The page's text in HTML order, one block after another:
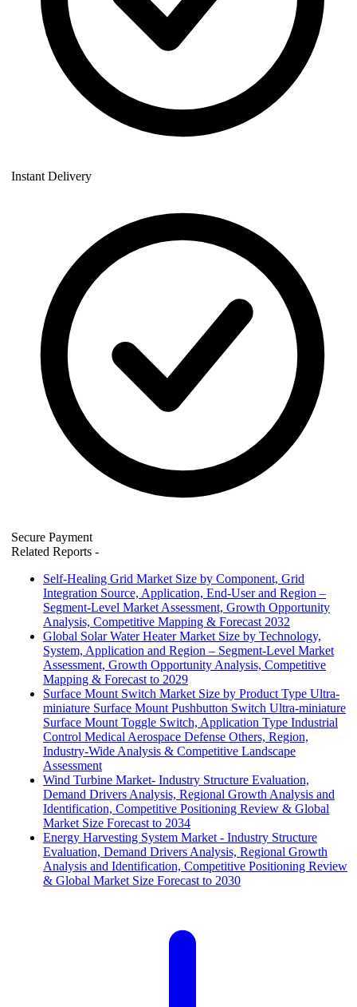
Instant Delivery
Secure Payment
Related Reports -
Self-Healing Grid Market Size by Component, Grid
Integration Source, Application, End-User and Region –
Segment-Level Market Assessment, Growth Opportunity
Analysis, Competitive Mapping & Forecast 2032
Global Solar Water Heater Market Size by Technology,
System, Application and Region – Segment-Level Market
Assessment, Growth Opportunity Analysis, Competitive
Mapping & Forecast to 2029
Surface Mount Switch Market Size by Product Type Ultra-
miniature Surface Mount Pushbutton Switch Ultra-miniature
Surface Mount Toggle Switch, Application Type Industrial
Control Medical Aerospace Defense Others, Region,
Industry-Wide Analysis & Competitive Landscape
Assessment
Wind Turbine Market- Industry Structure Evaluation,
Demand Drivers Analysis, Regional Growth Analysis and
Identification, Competitive Positioning Review & Global
Market Size Forecast to 2034
Energy Harvesting System Market - Industry Structure
Evaluation, Demand Drivers Analysis, Regional Growth
Analysis and Identification, Competitive Positioning Review
& Global Market Size Forecast to 2030